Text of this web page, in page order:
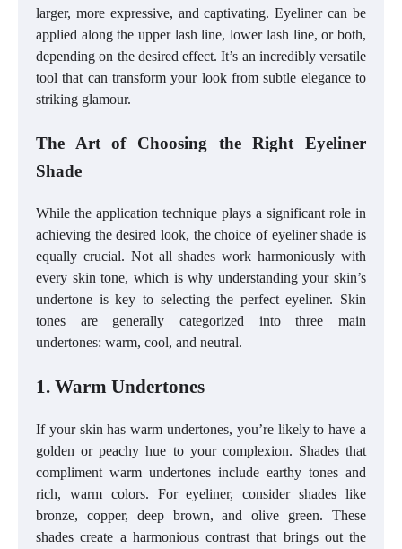
larger, more expressive, and captivating. Eyeliner can be
applied along the upper lash line, lower lash line, or both,
depending on the desired effect. It’s an incredibly versatile
tool that can transform your look from subtle elegance to
striking glamour.
The Art of Choosing the Right Eyeliner
Shade
While the application technique plays a significant role in
achieving the desired look, the choice of eyeliner shade is
equally crucial. Not all shades work harmoniously with
every skin tone, which is why understanding your skin’s
undertone is key to selecting the perfect eyeliner. Skin
tones are generally categorized into three main
undertones: warm, cool, and neutral.
1. Warm Undertones
If your skin has warm undertones, you’re likely to have a
golden or peachy hue to your complexion. Shades that
compliment warm undertones include earthy tones and
rich, warm colors. For eyeliner, consider shades like
bronze, copper, deep brown, and olive green. These
shades create a harmonious contrast that brings out the